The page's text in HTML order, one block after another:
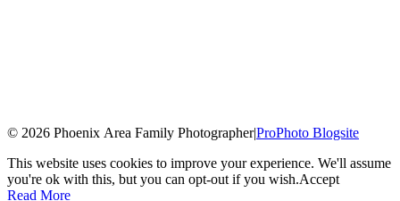
© 2026 Phoenix Area Family Photographer|ProPhoto Blogsite
This website uses cookies to improve your experience. We'll assume
you're ok with this, but you can opt-out if you wish.Accept
Read More